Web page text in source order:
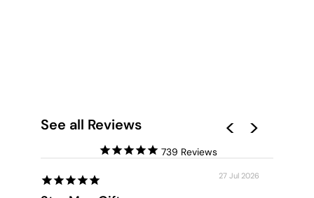
See all Reviews
739
27 Jul 2026